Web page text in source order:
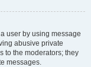
user by using message
abusive private
to the moderators; they
messages.